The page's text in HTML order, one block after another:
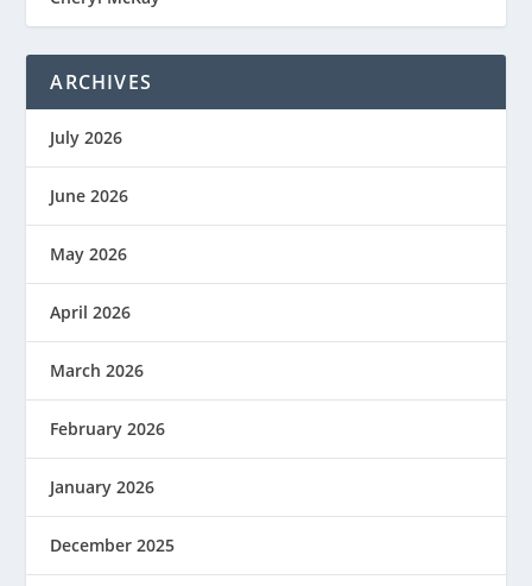
ARCHIVES
July 2026
June 2026
May 2026
April 2026
March 2026
February 2026
January 2026
December 2025